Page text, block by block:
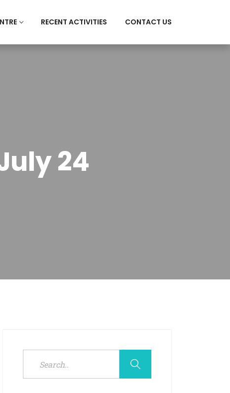
RECENT ACTIVITIES CONTACT US
24